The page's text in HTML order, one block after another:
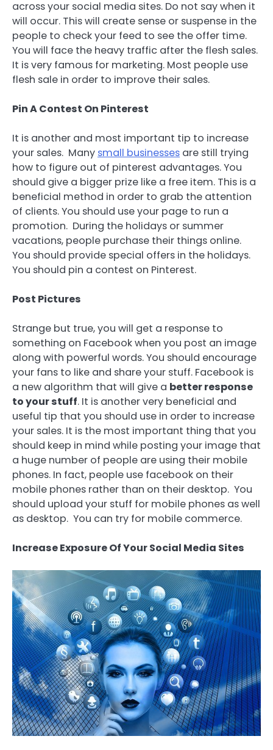
across your social media sites. Do not say when it
will occur. This will create sense or suspense in the
people to check your feed to see the offer time.
You will face the heavy traffic after the flesh sales.
It is very famous for marketing. Most people use
flesh sale in order to improve their sales.
Pin AContest On Pinterest
It is another and most important tip to increase
your sales. Many small businesses are still trying
how to figure out of pinterest advantages. You
should give a bigger prize like a free item. This is a
beneficial method in order to grab the attention
of clients. You should use your page to run a
promotion. During the holidays or summer
vacations, people purchase their things online.
You should provide special offers in the holidays.
You should pin a contest on Pinterest.
Post Pictures
Strange but true, you will get a response to
something on Facebook when you post an image
along with powerful words. You should encourage
your fans to like and share your stuff. Facebook is
a new algorithm that will give a better response
to your stuff. It is another very beneficial and
useful tip that you should use in order to increase
your sales. It is the most important thing that you
should keep in mind while posting your image that
a huge number of people are using their mobile
phones. In fact, people use facebook on their
mobile phones rather than on their desktop. You
should upload your stuff for mobile phones as well
as desktop. You can try for mobile commerce.
Increase Exposure Of Your Social Media Sites